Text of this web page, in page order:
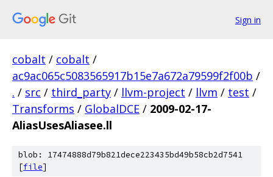
Sign in
cobalt / cobalt /
ac9ac065c5083565917b15e7a672a79599f2f00b /
. / src / third_party / llvm-project / llvm / test /
Transforms / GlobalDCE / 2009-02-17-
AliasUsesAliasee.ll
blob: 17474888d79b821dece223435bd49b58cb2d7541
[file]